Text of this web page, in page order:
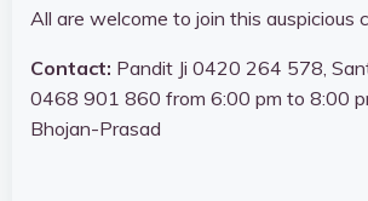
All are welcome to join this auspicious
Contact: Pandit Ji 0420 264 578,
0468 901 860 from 6:00 pm to 8:00
Bhojan-Prasad